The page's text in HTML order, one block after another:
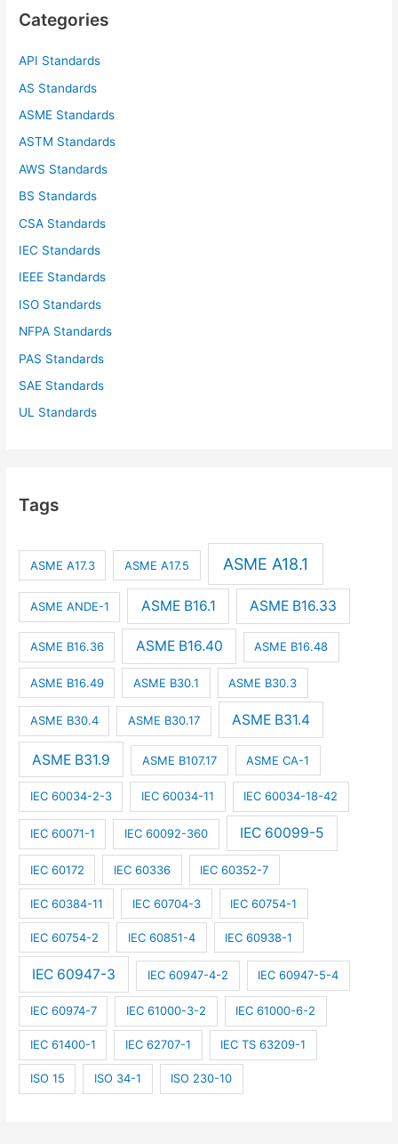
h
Categories
API Standards
AS Standards
ASME Standards
ASTM Standards
AWS Standards
BS Standards
CSA Standards
IEC Standards
IEEE Standards
ISO Standards
NFPA Standards
PAS Standards
SAE Standards
UL Standards
Tags
ASME A17.3 ASME A17.5 ASME A18.1
ASME ANDE-1 ASME B16.1 ASME B16.33
ASME B16.36 ASME B16.40 ASME B16.48
ASME B16.49 ASME B30.1 ASME B30.3
ASME B30.4 ASME B30.17 ASME B31.4
ASME B31.9 ASME B107.17 ASME CA-1
IEC 60034-2-3 IEC 60034-11 IEC 60034-18-42
IEC 60071-1 IEC 60092-360 IEC 60099-5
IEC 60172 IEC 60336 IEC 60352-7
IEC 60384-11 IEC 60704-3 IEC 60754-1
IEC 60754-2 IEC 60851-4 IEC 60938-1
IEC 60947-3 IEC 60947-4-2 IEC 60947-5-4
IEC 60974-7 IEC 61000-3-2 IEC 61000-6-2
IEC 61400-1 IEC 62707-1 IEC TS 63209-1
ISO 15 ISO 34-1 ISO 230-10